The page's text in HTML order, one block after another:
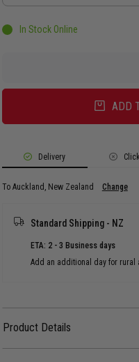
In Stock Online
ADD
Delivery
To Auckland, New Zealand Change
Standard Shipping - NZ
ETA: 2 - 3 Business days
Add an additional day for rural
Product Details